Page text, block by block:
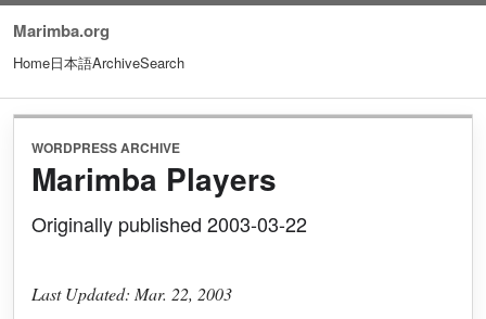
Marimba.org
Home日本語ArchiveSearch
WORDPRESS ARCHIVE
Marimba Players
Originally published 2003-03-22
Last Updated: Mar. 22, 2003